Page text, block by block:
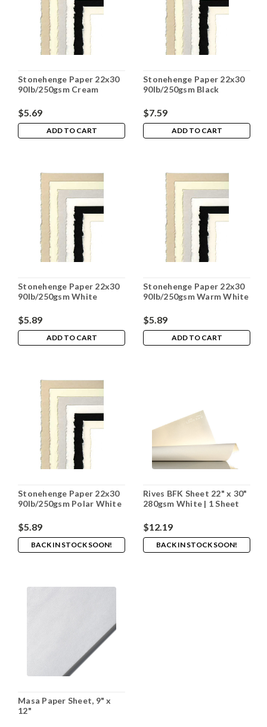
Stonehenge Paper 22x30
90lb/250gsm Cream
$5.69
ADD TO CART
Stonehenge Paper 22x30
90lb/250gsm Black
$7.59
ADD TO CART
Stonehenge Paper 22x30
90lb/250gsm White
$5.89
ADD TO CART
Stonehenge Paper 22x30
90lb/250gsm Warm White
$5.89
ADD TO CART
Stonehenge Paper 22x30
90lb/250gsm Polar White
$5.89
BACK IN STOCK SOON!
Rives BFK Sheet 22" x 30"
280gsm White | 1 Sheet
$12.19
BACK IN STOCK SOON!
Masa Paper Sheet, 9" x
12"